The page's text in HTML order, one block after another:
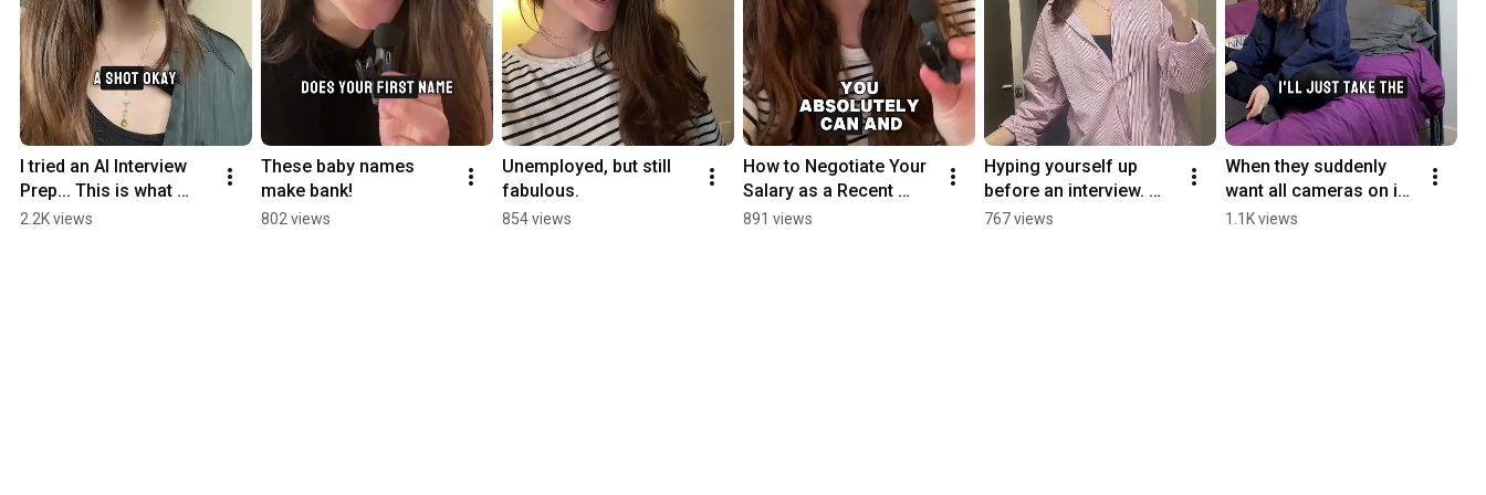
https://www.mocean.pro
https://katyavakulenko.com/
I tried an AI Interview
Prep... This is what
happened.
2.2K views
These baby names
make bank!
802 views
Unemployed, but still
fabulous.
854 views
How to Negotiate Your
Salary as a Recent
Grad (without feeling
891 views
Hyping yourself up
before an interview.
You got ✨this✨.
767 views
When they suddenly
want all cameras on in
a meeting.
1.1K views